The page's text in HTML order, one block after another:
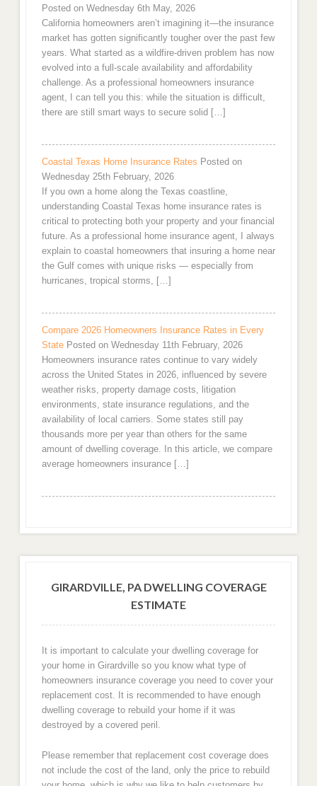
Posted on Wednesday 6th May, 2026
California homeowners aren’t imagining it—the insurance
market has gotten significantly tougher over the past few
years. What started as a wildfire-driven problem has now
evolved into a full-scale availability and affordability
challenge. As a professional homeowners insurance
agent, I can tell you this: while the situation is difficult,
there are still smart ways to secure solid […]
Coastal Texas Home Insurance Rates Posted on
Wednesday 25th February, 2026
If you own a home along the Texas coastline,
understanding Coastal Texas home insurance rates is
critical to protecting both your property and your financial
future. As a professional home insurance agent, I always
explain to coastal homeowners that insuring a home near
the Gulf comes with unique risks — especially from
hurricanes, tropical storms, […]
Compare 2026 Homeowners Insurance Rates in Every
State Posted on Wednesday 11th February, 2026
Homeowners insurance rates continue to vary widely
across the United States in 2026, influenced by severe
weather risks, property damage costs, litigation
environments, state insurance regulations, and the
availability of local carriers. Some states still pay
thousands more per year than others for the same
amount of dwelling coverage. In this article, we compare
average homeowners insurance […]
GIRARDVILLE, PA DWELLING COVERAGE
ESTIMATE
It is important to calculate your dwelling coverage for
your home in Girardville so you know what type of
homeowners insurance coverage you need to cover your
replacement cost. It is recommended to have enough
dwelling coverage to rebuild your home if it was
destroyed by a covered peril.
Please remember that replacement cost coverage does
not include the cost of the land, only the price to rebuild